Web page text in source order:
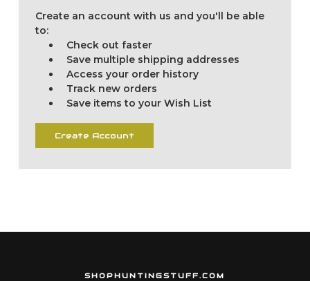
Create an account with us and you'll be able
to:
Check out faster
Save multiple shipping addresses
Access your order history
Track new orders
Save items to your Wish List
Create Account
SHOPHUNTINGSTUFF.COM